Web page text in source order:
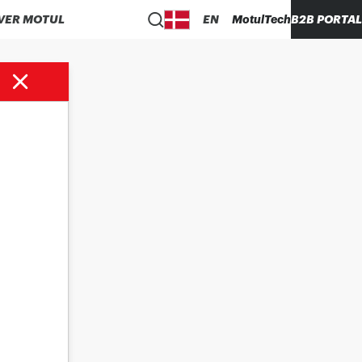
MOTUL EN MotulTechB2B PORTAL